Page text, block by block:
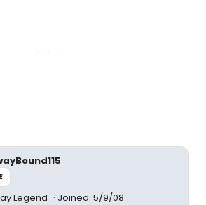
Legend Joined: 5/9/08